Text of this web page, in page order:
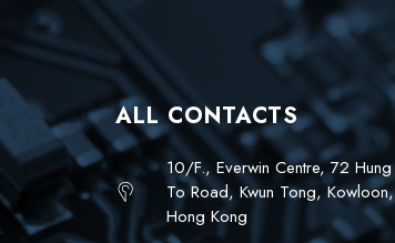
ALL CONTACTS
10/F., Everwin Centre, 72 Hung
To Road, Kwun Tong, Kowloon,
Hong Kong